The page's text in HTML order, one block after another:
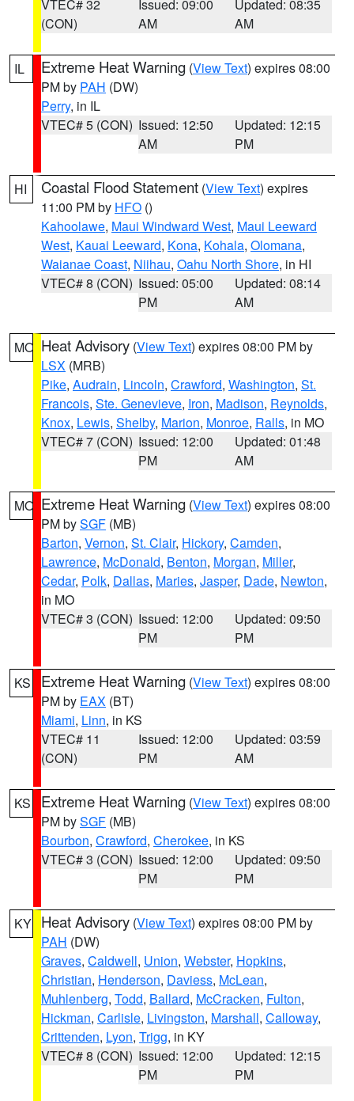
VTEC# 32
(CON)
Issued: 09:00
AM
Updated: 08:35
AM
IL Extreme Heat Warning (View Text) expires 08:00
PM by PAH (DW)
Perry, in IL
VTEC# 5 (CON) Issued: 12:50
AM
Updated: 12:15
PM
HI Coastal Flood Statement (View Text) expires
11:00 PM by HFO ()
Kahoolawe, Maui Windward West, Maui Leeward
West, Kauai Leeward, Kona, Kohala, Olomana,
Waianae Coast, Niihau, Oahu North Shore, in HI
VTEC# 8 (CON) Issued: 05:00
PM
Updated: 08:14
AM
MO Heat Advisory (View Text) expires 08:00 PM by
LSX (MRB)
Pike, Audrain, Lincoln, Crawford, Washington, St.
Francois, Ste. Genevieve, Iron, Madison, Reynolds,
Knox, Lewis, Shelby, Marion, Monroe, Ralls, in MO
VTEC# 7 (CON) Issued: 12:00
PM
Updated: 01:48
AM
MO Extreme Heat Warning (View Text) expires 08:00
PM bySGF (MB)
Barton, Vernon, St. Clair, Hickory, Camden,
Lawrence, McDonald, Benton, Morgan, Miller,
Cedar, Polk, Dallas, Maries, Jasper, Dade, Newton,
in MO
VTEC# 3 (CON) Issued: 12:00
PM
Updated: 09:50
PM
KS Extreme Heat Warning (View Text) expires 08:00
PM by EAX (BT)
Miami, Linn, in KS
VTEC# 11
(CON)
Issued: 12:00
PM
Updated: 03:59
AM
KS Extreme Heat Warning (View Text) expires 08:00
PM bySGF (MB)
Bourbon, Crawford, Cherokee, in KS
VTEC# 3 (CON) Issued: 12:00
PM
Updated: 09:50
PM
KY Heat Advisory (View Text) expires 08:00 PM by
PAH (DW)
Graves, Caldwell, Union, Webster, Hopkins,
Christian, Henderson, Daviess, McLean,
Muhlenberg, Todd, Ballard, McCracken, Fulton,
Hickman, Carlisle, Livingston, Marshall, Calloway,
Crittenden, Lyon, Trigg, in KY
VTEC# 8 (CON) Issued: 12:00
PM
Updated: 12:15
PM